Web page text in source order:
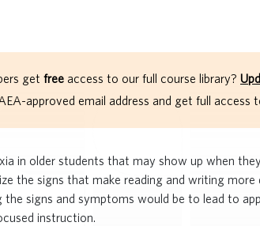
get free access to our full course library?
approved email address and get full access
in older students that may show up when
the signs that make reading and writing
the signs and symptoms would be to lead to
instruction.